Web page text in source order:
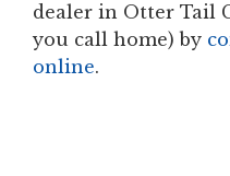
dealer in Otter Tail
you call home) by
online.